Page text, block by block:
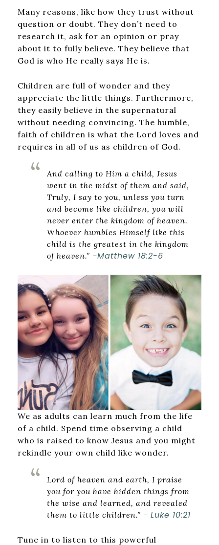
Many reasons, like how they trust without
question or doubt. They don’t need to
research it, ask for an opinion or pray
about it to fully believe. They believe that
God is who He really says He is.
Children are full of wonder and they
appreciate the little things. Furthermore,
they easily believe in the supernatural
without needing convincing. The humble,
faith of children is what the Lord loves and
requires in all of us as children of God.
And calling to Him a child, Jesus
went in the midst of them and said,
Truly, I say to you, unless you turn
and become like children, you will
never enter the kingdom of heaven.
Whoever humbles Himself like this
child is the greatest in the kingdom
of heaven.” –Matthew 18:2-6
We as adults can learn much from the life
of a child. Spend time observing a child
who is raised to know Jesus and you might
rekindle your own child like wonder.
Lord of heaven and earth, I praise
you for you have hidden things from
the wise and learned, and revealed
them to little children.” – Luke 10:21
Tune in to listen to this powerful